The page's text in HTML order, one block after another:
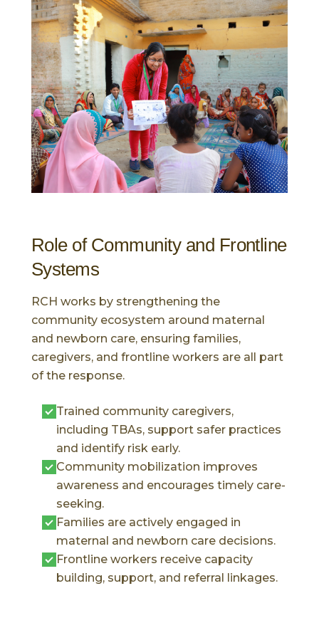
Role of Community and Frontline
Systems
RCH works by strengthening the
community ecosystem around maternal
and newborn care, ensuring families,
caregivers, and frontline workers are all part
of the response.
Trained community caregivers,
including TBAs, support safer practices
and identify risk early.
Community mobilization improves
awareness and encourages timely care-
seeking.
Families are actively engaged in
maternal and newborn care decisions.
Frontline workers receive capacity
building, support, and referral linkages.